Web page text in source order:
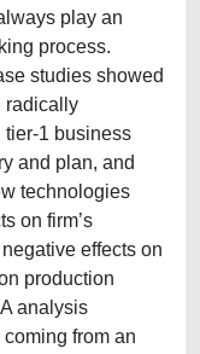
play an
process.
studies showed
radically
1 business
and plan, and
technologies
on firm’s
effects on
production
analysis
from an